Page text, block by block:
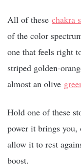
All of these chakra
of the color
one that feels right
striped golden-
almost an olive
Hold one of these
power it brings you,
allow it to rest
boost.